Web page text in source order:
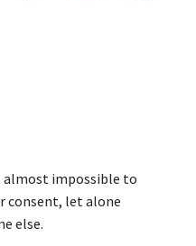
almost impossible to
consent, let alone
else.